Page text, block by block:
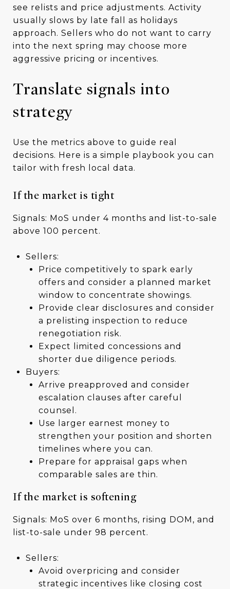
see relists and price adjustments. Activity
usually slows by late fall as holidays
approach. Sellers who do not want to carry
into the next spring may choose more
aggressive pricing or incentives.
Translate signals into
strategy
Use the metrics above to guide real
decisions. Here is a simple playbook you can
tailor with fresh local data.
If the market is tight
Signals: MoS under 4 months and list-to-sale
above 100 percent.
Sellers:
Price competitively to spark early
offers and consider a planned market
window to concentrate showings.
Provide clear disclosures and consider
a prelisting inspection to reduce
renegotiation risk.
Expect limited concessions and
shorter due diligence periods.
Buyers:
Arrive preapproved and consider
escalation clauses after careful
counsel.
Use larger earnest money to
strengthen your position and shorten
timelines where you can.
Prepare for appraisal gaps when
comparable sales are thin.
If the market is softening
Signals: MoS over 6 months, rising DOM, and
list-to-sale under 98 percent.
Sellers:
Avoid overpricing and consider
strategic incentives like closing cost